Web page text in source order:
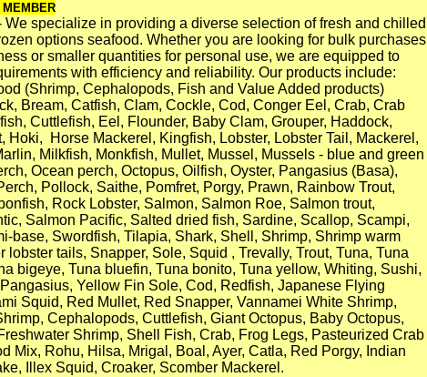
We specialize in providing a diverse selection of fresh and chilled
options seafood. Whether you are looking for bulk purchases
or smaller quantities for personal use, we are equipped to
with efficiency and reliability. Our products include:
(Shrimp, Cephalopods, Fish and Value Added products)
Bream, Catfish, Clam, Cockle, Cod, Conger Eel, Crab, Crab
Cuttlefish, Eel, Flounder, Baby Clam, Grouper, Haddock,
Hoki, Horse Mackerel, Kingfish, Lobster, Lobster Tail, Mackerel,
Milkfish, Monkfish, Mullet, Mussel, Mussels - blue and green
Ocean perch, Octopus, Oilfish, Oyster, Pangasius (Basa),
Pollock, Saithe, Pomfret, Porgy, Prawn, Rainbow Trout,
Rock Lobster, Salmon, Salmon Roe, Salmon trout,
Salmon Pacific, Salted dried fish, Sardine, Scallop, Scampi,
base, Swordfish, Tilapia, Shark, Shell, Shrimp, Shrimp warm
lobster tails, Snapper, Sole, Squid , Trevally, Trout, Tuna, Tuna
bigeye, Tuna bluefin, Tuna bonito, Tuna yellow, Whiting, Sushi,
Yellow Fin Sole, Cod, Redfish, Japanese Flying
Squid, Red Mullet, Red Snapper, Vannamei White Shrimp,
Cephalopods, Cuttlefish, Giant Octopus, Baby Octopus,
Shrimp, Shell Fish, Crab, Frog Legs, Pasteurized Crab
Mix, Rohu, Hilsa, Mrigal, Boal, Ayer, Catla, Red Porgy, Indian
Illex Squid, Croaker, Scomber Mackerel.